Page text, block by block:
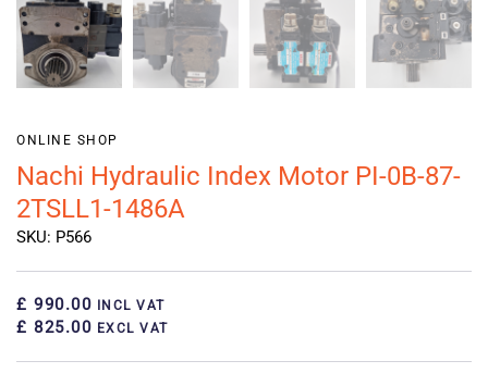
ONLINE SHOP
Nachi Hydraulic Index Motor PI-0B-87-
2TSLL1-1486A
SKU: P566
£ 990.00 INCL VAT
£ 825.00 EXCL VAT